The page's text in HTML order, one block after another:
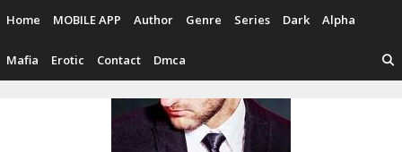
content
Home MOBILE APP Author Genre Series Dark Alpha
Mafia Erotic Contact Dmca